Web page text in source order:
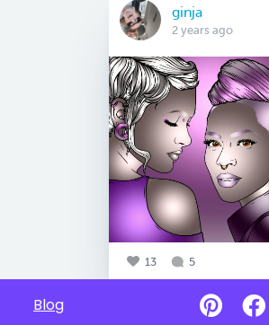
ginja
2 years ago
13 5
Blog